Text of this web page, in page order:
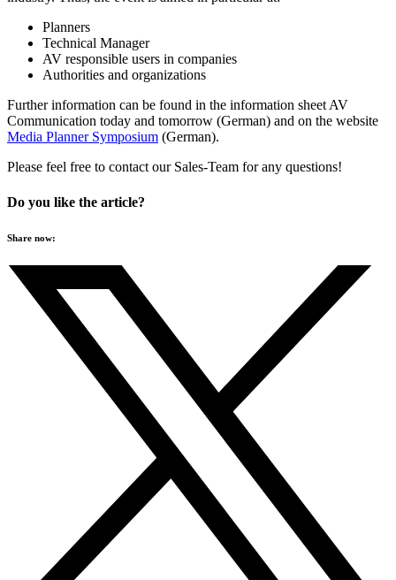
Planners
Technical Manager
AV responsible users in companies
Authorities and organizations
Further information can be found in the information sheet AV
Communication today and tomorrow (German) and on the website
Media Planner Symposium (German).
Please feel free to contact our Sales-Team for any questions!
Do you like the article?
Share now: